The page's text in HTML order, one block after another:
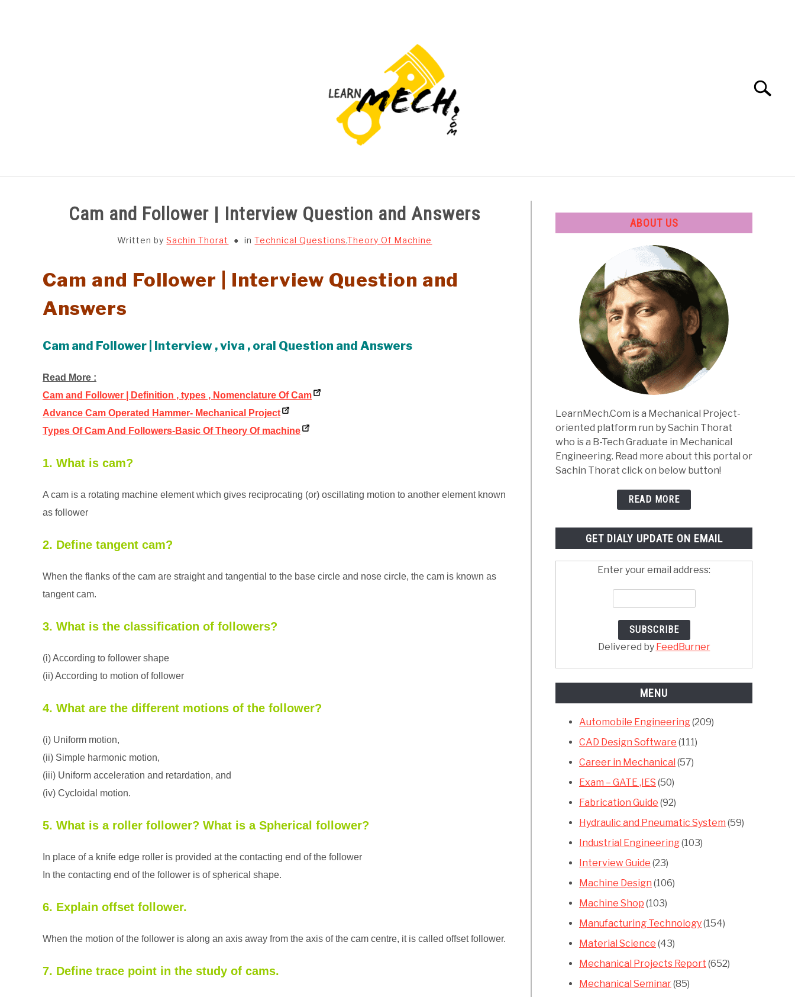
Search
Cam and Follower | Interview Question and Answers
Written bySachin Thorat inTechnical Questions,Theory Of Machine
Cam and Follower | Interview Question and
Answers
Cam and Follower | Interview , viva , oral Question and Answers
Read More :
Cam and Follower | Definition , types , Nomenclature Of Cam
Advance Cam Operated Hammer- Mechanical Project
Types Of Cam And Followers-Basic Of Theory Of machine
1. What is cam?
A cam is a rotating machine element which gives reciprocating (or) oscillating motion to another element known
as follower
2. Define tangent cam?
When the flanks of the cam are straight and tangential to the base circle and nose circle, the cam is known as
tangent cam.
3. What is the classification of followers?
(i) According to follower shape
(ii) According to motion of follower
4. What are the different motions of the follower?
(i) Uniform motion,
(ii) Simple harmonic motion,
(iii) Uniform acceleration and retardation, and
(iv) Cycloidal motion.
5. What is a roller follower? What is a Spherical follower?
In place of a knife edge roller is provided at the contacting end of the follower
In the contacting end of the follower is of spherical shape.
6. Explain offset follower.
When the motion of the follower is along an axis away from the axis of the cam centre, it is called offset follower.
7. Define trace point in the study of cams.
ABOUT US
LearnMech.Com is a Mechanical Project-
oriented platform run by Sachin Thorat
who is a B-Tech Graduate in Mechanical
Engineering. Read more about this portal or
Sachin Thorat click on below button!
READ MORE
GET DIALY UPDATE ON EMAIL
Enter your email address:
Delivered by FeedBurner
MENU
Automobile Engineering(209)
CAD Design Software (111)
Career in Mechanical (57)
Exam – GATE ,IES (50)
Fabrication Guide (92)
Hydraulic and Pneumatic System (59)
Industrial Engineering(103)
Interview Guide (23)
Machine Design (106)
Machine Shop (103)
Manufacturing Technology(154)
Material Science (43)
Mechanical Projects Report (652)
Mechanical Seminar(85)